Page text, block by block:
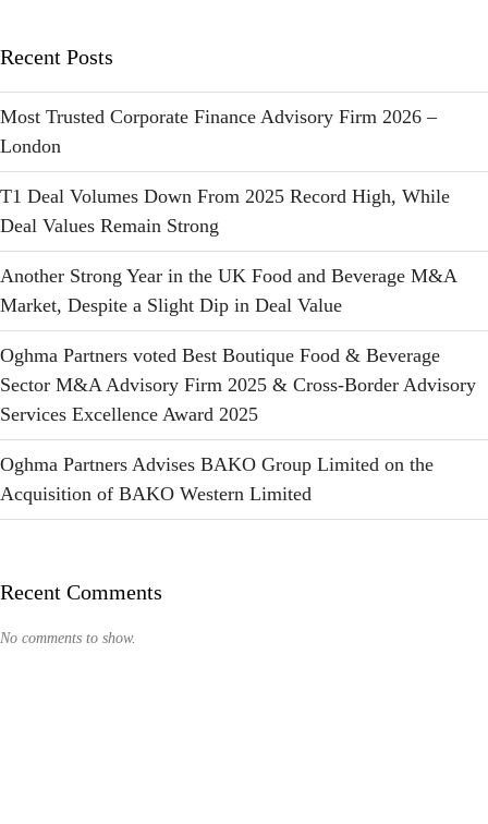
Recent Posts
Most Trusted Corporate Finance Advisory Firm 2026 –
London
T1 Deal Volumes Down From 2025 Record High, While
Deal Values Remain Strong
Another Strong Year in the UK Food and Beverage M&A
Market, Despite a Slight Dip in Deal Value
Oghma Partners voted Best Boutique Food & Beverage
Sector M&A Advisory Firm 2025 & Cross-Border Advisory
Services Excellence Award 2025
Oghma Partners Advises BAKO Group Limited on the
Acquisition of BAKO Western Limited
Recent Comments
No comments to show.